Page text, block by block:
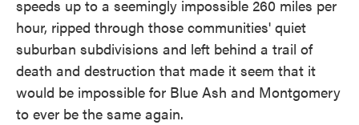
speeds up to a seemingly impossible 260 miles per
hour, ripped through those communities' quiet
suburban subdivisions and left behind a trail of
death and destruction that made it seem that it
would be impossible for Blue Ash and Montgomery
to ever be the same again.